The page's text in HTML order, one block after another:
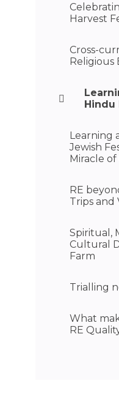
Harvest
Cross-
Religious
Hindu
Learning
Jewish
Miracle of
RE
Trips and
Spiritual,
Cultural
Farm
Trialling
What
RE